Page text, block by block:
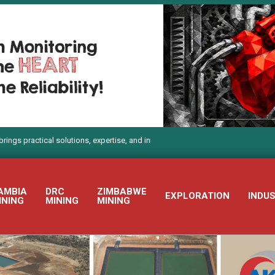
solutions, expertise, and innovation to Electra Mining Africa 2026
DRC
MINING
ZIMBABWE
MINING
EXPLORATION